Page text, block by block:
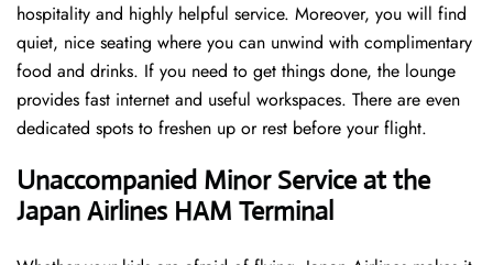
hospitality and highly helpful service. Moreover, you will find
quiet, nice seating where you can unwind with complimentary
food and drinks. If you need to get things done, the lounge
provides fast internet and useful workspaces. There are even
dedicated spots to freshen up or rest before your flight.
Unaccompanied Minor Service at the
Japan Airlines HAM Terminal